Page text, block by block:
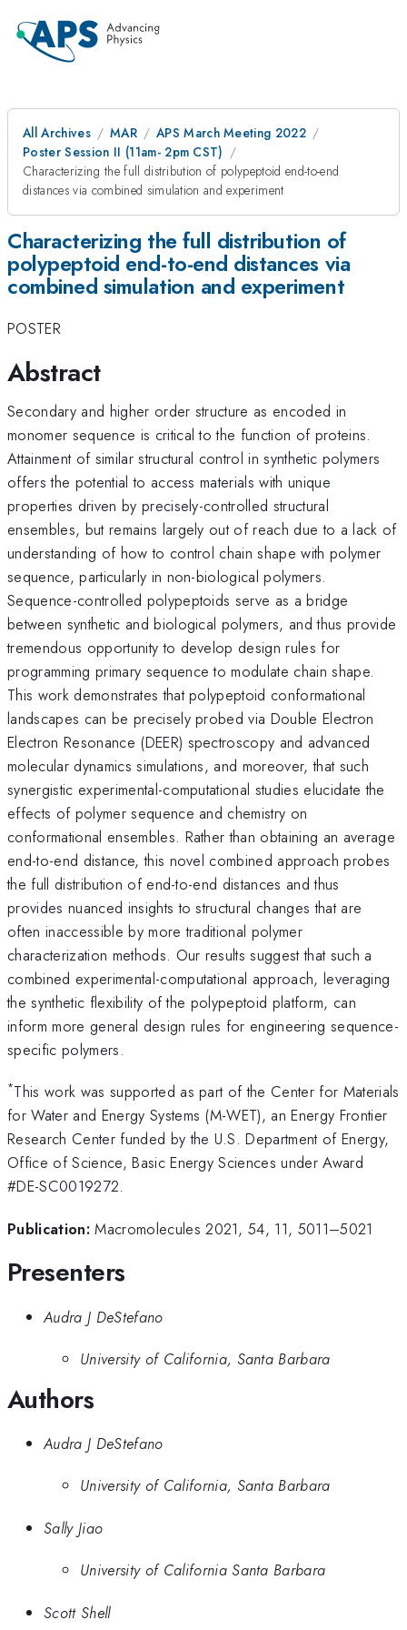
All Archives MAR
APS March Meeting 2022
Poster Session II (11am- 2pm CST)
Characterizing the full distribution of polypeptoid end-to-end
distances via combined simulation and experiment
Characterizing the full distribution of
polypeptoid end-to-end distances via
combined simulation and experiment
POSTER
Abstract
Secondary and higher order structure as encoded in
monomer sequence is critical to the function of proteins.
Attainment of similar structural control in synthetic polymers
offers the potential to access materials with unique
properties driven by precisely-controlled structural
ensembles, but remains largely out of reach due to a lack of
understanding of how to control chain shape with polymer
sequence, particularly in non-biological polymers.
Sequence-controlled polypeptoids serve as a bridge
between synthetic and biological polymers, and thus provide
tremendous opportunity to develop design rules for
programming primary sequence to modulate chain shape.
This work demonstrates that polypeptoid conformational
landscapes can be precisely probed via Double Electron
Electron Resonance (DEER) spectroscopy and advanced
molecular dynamics simulations, and moreover, that such
synergistic experimental-computational studies elucidate the
effects of polymer sequence and chemistry on
conformational ensembles. Rather than obtaining an average
end-to-end distance, this novel combined approach probes
the full distribution of end-to-end distances and thus
provides nuanced insights to structural changes that are
often inaccessible by more traditional polymer
characterization methods. Our results suggest that such a
combined experimental-computational approach, leveraging
the synthetic flexibility of the polypeptoid platform, can
inform more general design rules for engineering sequence-
specific polymers.
*This work was supported as part of the Center for Materials
for Water and Energy Systems (M-WET), an Energy Frontier
Research Center funded by the U.S. Department of Energy,
Office of Science, Basic Energy Sciences under Award
#DE-SC0019272.
Publication: Macromolecules 2021, 54, 11, 5011–5021
Presenters
Audra J DeStefano
University of California, Santa Barbara
Authors
Audra J DeStefano
University of California, Santa Barbara
Sally Jiao
University of California Santa Barbara
Scott Shell